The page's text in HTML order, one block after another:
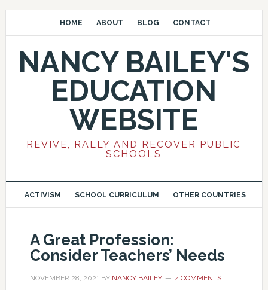
HOME ABOUT BLOG CONTACT
NANCY BAILEY'S
EDUCATION
WEBSITE
REVIVE, RALLY AND RECOVER PUBLIC
SCHOOLS
ACTIVISM SCHOOL CURRICULUM OTHER COUNTRIES
A Great Profession:
Consider Teachers’ Needs
NOVEMBER 28, 2021BY NANCY BAILEY 4 COMMENTS